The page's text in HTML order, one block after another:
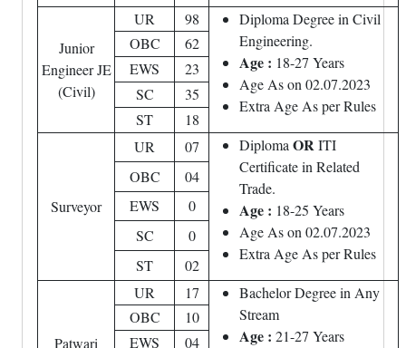
Junior
Engineer JE
(Civil)
UR 98
Diploma Degree in Civil
Engineering.
Age : 18-27 Years
Age As on 02.07.2023
Extra Age As per Rules
OBC
62
EWS
23
SC
35
ST
18
Surveyor
UR 07 Diploma ORITI
Certificate in Related
Trade.
Age : 18-25 Years
Age As on 02.07.2023
Extra Age As per Rules
OBC
04
EWS
0
SC
0
ST
02
Patwari
UR 17
Bachelor Degree in Any
Stream
Age : 21-27 Years
OBC
10
EWS
04